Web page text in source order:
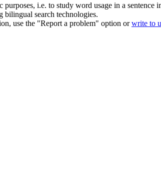
i.e. to study word usage in a sentence
bilingual search technologies.
use the "Report a problem" option orwrite to